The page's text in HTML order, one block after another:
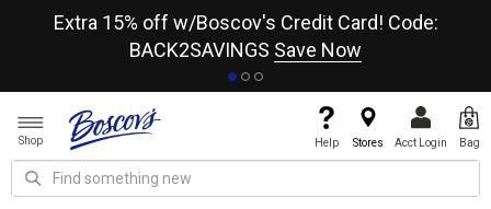
Extra 15% off w/Boscov's Credit Card! Code:
BACK2SAVINGS Save Now
Shop Help Stores Acct Login Bag